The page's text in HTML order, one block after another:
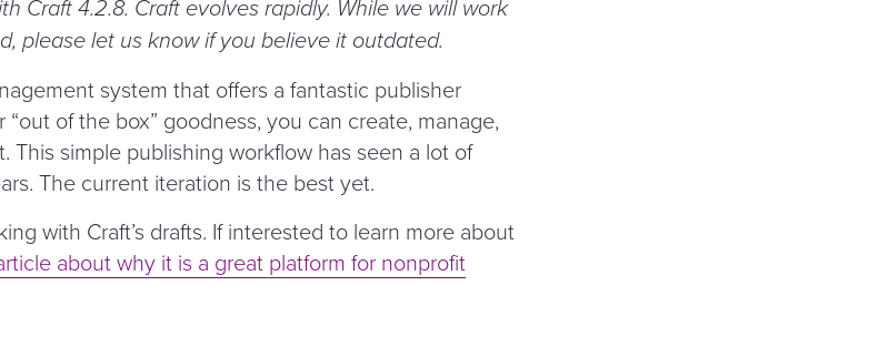
Craft 4.2.8. Craft evolves rapidly. While we will work
please let us know if you believe it outdated.
system that offers a fantastic publisher
“out of the box” goodness, you can create, manage,
This simple publishing workflow has seen a lot of
The current iteration is the best yet.
with Craft’s drafts. If interested to learn more about
about why it is a great platform for nonprofit